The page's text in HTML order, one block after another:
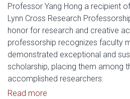
Professor Yang Hong a recipient
Lynn Cross Research
honor for research and creative
professorship recognizes faculty
demonstrated exceptional and
scholarship, placing them among
accomplished researchers.
Read more